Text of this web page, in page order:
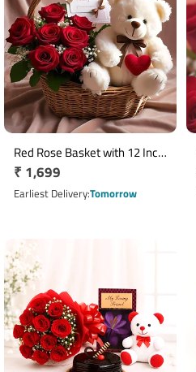
Red Rose Basket with 12 Inch
Teddy Bear and Greeting Card
Regular
price
₹ 1,699
Earliest DeliveryTomorrow